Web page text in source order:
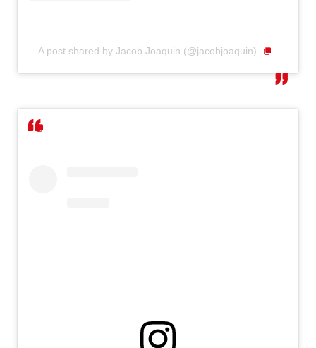
A post shared by Jacob Joaquin (@jacobjoaquin)